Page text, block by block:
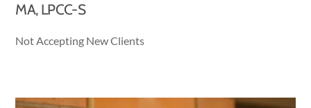
MA, LPCC-S
Not Accepting New Clients